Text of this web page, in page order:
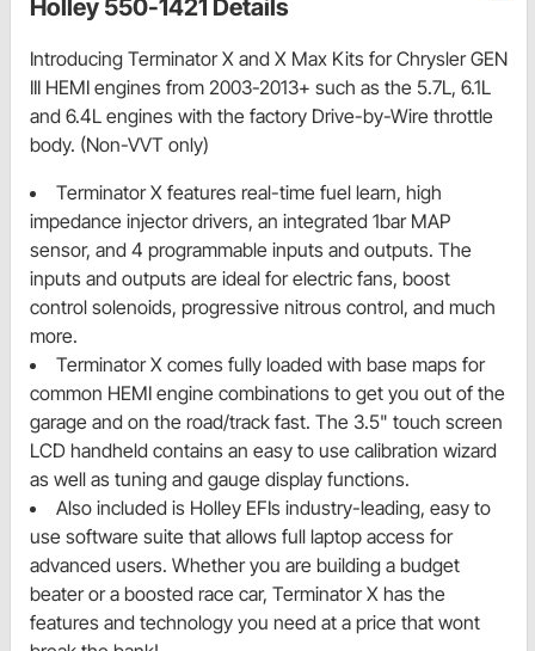
Holley 550-1421 Details
Introducing Terminator X and X Max Kits for Chrysler GEN
III HEMI engines from 2003-2013+ such as the 5.7L, 6.1L
and 6.4L engines with the factory Drive-by-Wire throttle
body. (Non-VVT only)
Terminator X features real-time fuel learn, high
impedance injector drivers, an integrated 1bar MAP
sensor, and 4 programmable inputs and outputs. The
inputs and outputs are ideal for electric fans, boost
control solenoids, progressive nitrous control, and much
more.
Terminator X comes fully loaded with base maps for
common HEMI engine combinations to get you out of the
garage and on the road/track fast. The 3.5" touch screen
LCD handheld contains an easy to use calibration wizard
as well as tuning and gauge display functions.
Also included is Holley EFIs industry-leading, easy to
use software suite that allows full laptop access for
advanced users. Whether you are building a budget
beater or a boosted race car, Terminator X has the
features and technology you need at a price that wont